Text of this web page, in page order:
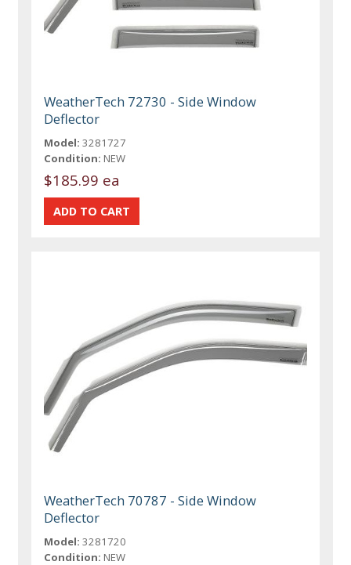
WeatherTech 72730 - Side Window
Deflector
Model: 3281727
Condition: NEW
$185.99 ea
WeatherTech 70787 - Side Window
Deflector
Model: 3281720
Condition: NEW